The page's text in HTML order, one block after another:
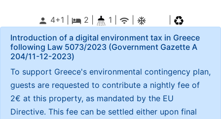
person 4+1 | local_hotel2 1 | wifi ac_unitif
Introduction of a digital environment tax in Greece
following Law 5073/2023 (Government Gazette Α
204/11-12-2023)
To support Greece's environmental contingency plan,
guests are requested to contribute a nightly fee of
2€ at this property, as mandated by the EU
Directive. This fee can be settled either upon final